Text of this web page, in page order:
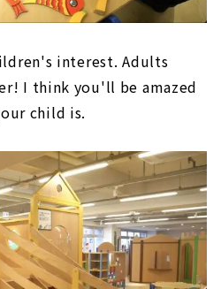
interest. Adults
I think you'll be amazed
child is.